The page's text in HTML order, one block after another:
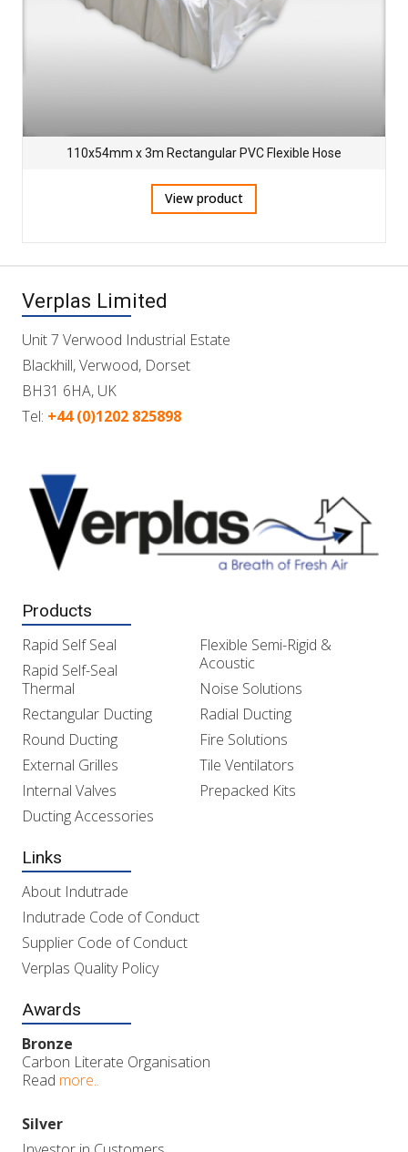
110x54mm x 3m Rectangular PVC Flexible Hose
View product
Verplas Limited
Unit 7 Verwood Industrial Estate
Blackhill, Verwood, Dorset
BH31 6HA, UK
Tel: +44 (0)1202 825898
Products
Rapid Self Seal
Rapid Self-Seal
Thermal
Rectangular Ducting
Round Ducting
External Grilles
Internal Valves
Ducting Accessories
Flexible Semi-Rigid &
Acoustic
Noise Solutions
Radial Ducting
Fire Solutions
Tile Ventilators
Prepacked Kits
Links
About Indutrade
Indutrade Code of Conduct
Supplier Code of Conduct
Verplas Quality Policy
Awards
Bronze
Carbon Literate Organisation
Read more..
Silver